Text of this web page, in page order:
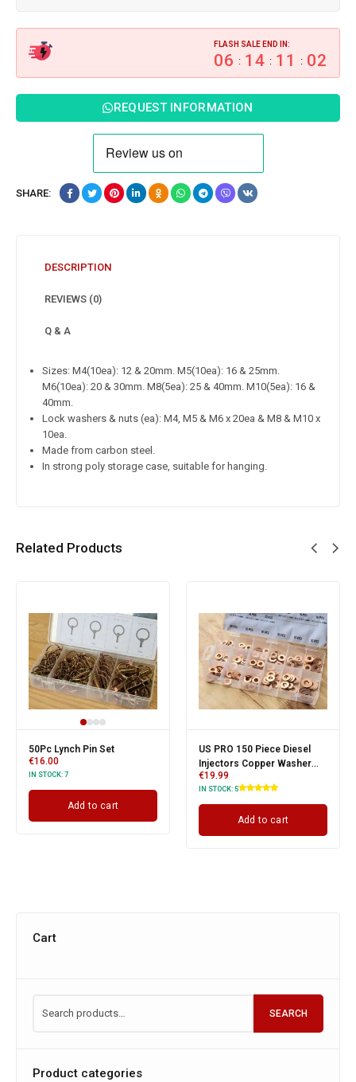
FLASH SALE END IN:
06 : 14 : 11 : 01
REQUEST INFORMATION
SHARE:
DESCRIPTION
REVIEWS (0)
Q & A
Sizes: M4(10ea): 12 & 20mm. M5(10ea): 16 & 25mm.
M6(10ea): 20 & 30mm. M8(5ea): 25 & 40mm. M10(5ea): 16 &
40mm.
Lock washers & nuts (ea): M4, M5 & M6 x 20ea & M8 & M10 x
10ea.
Made from carbon steel.
In strong poly storage case, suitable for hanging.
Related Products
50Pc Lynch Pin Set
€16.00
IN STOCK: 7
Add to cart
US PRO 150 Piece Diesel
Injectors Copper Washer
Assortment
€19.99
IN STOCK: 5
Add to cart
Cart
SEARCH
Product categories